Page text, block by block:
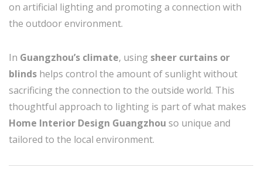
on artificial lighting and promoting a connection with
the outdoor environment.
In Guangzhou’s climate, using sheer curtains or
blinds helps control the amount of sunlight without
sacrificing the connection to the outside world. This
thoughtful approach to lighting is part of what makes
Home Interior Design Guangzhou so unique and
tailored to the local environment.